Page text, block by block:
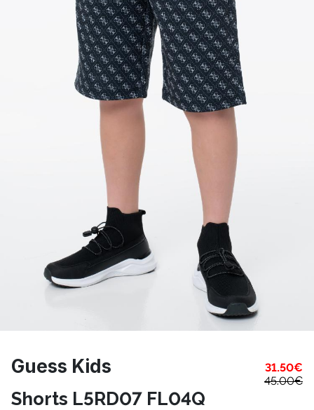
Guess Kids 31.50€
45.00€
Shorts L5RD07 FL04Q